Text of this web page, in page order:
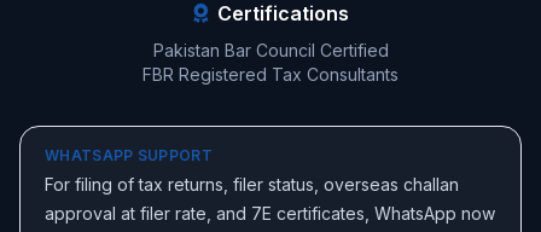
Certifications
Pakistan Bar Council Certified
FBR Registered Tax Consultants
WHATSAPP SUPPORT
For filing of tax returns, filer status, overseas challan
approval at filer rate, and 7E certificates, WhatsApp now